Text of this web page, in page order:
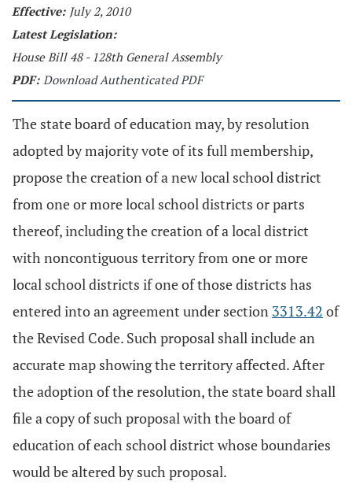
Effective: July 2, 2010
Latest Legislation:
House Bill 48 - 128th General Assembly
PDF: Download Authenticated PDF
The state board of education may, by resolution
adopted by majority vote of its full membership,
propose the creation of a new local school district
from one or more local school districts or parts
thereof, including the creation of a local district
with noncontiguous territory from one or more
local school districts if one of those districts has
entered into an agreement under section 3313.42 of
the Revised Code. Such proposal shall include an
accurate map showing the territory affected. After
the adoption of the resolution, the state board shall
file a copy of such proposal with the board of
education of each school district whose boundaries
would be altered by such proposal.